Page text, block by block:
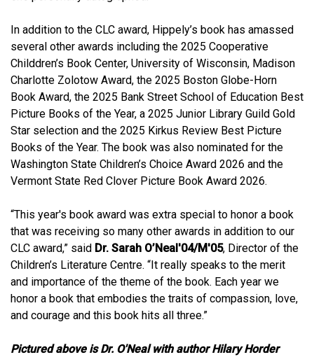
In addition to the CLC award, Hippely’s book has amassed
several other awards including the 2025 Cooperative
Childdren’s Book Center, University of Wisconsin, Madison
Charlotte Zolotow Award, the 2025 Boston Globe-Horn
Book Award, the 2025 Bank Street School of Education Best
Picture Books of the Year, a 2025 Junior Library Guild Gold
Star selection and the 2025 Kirkus Review Best Picture
Books of the Year. The book was also nominated for the
Washington State Children’s Choice Award 2026 and the
Vermont State Red Clover Picture Book Award 2026.
“This year's book award was extra special to honor a book
that was receiving so many other awards in addition to our
CLC award,” said Dr. Sarah O’Neal'04/M'05, Director of the
Children’s Literature Centre. “It really speaks to the merit
and importance of the theme of the book. Each year we
honor a book that embodies the traits of compassion, love,
and courage and this book hits all three.”
Pictured above is Dr. O'Neal with author Hilary Horder